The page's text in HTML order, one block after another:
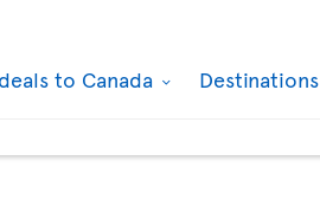
to Canada Destinations